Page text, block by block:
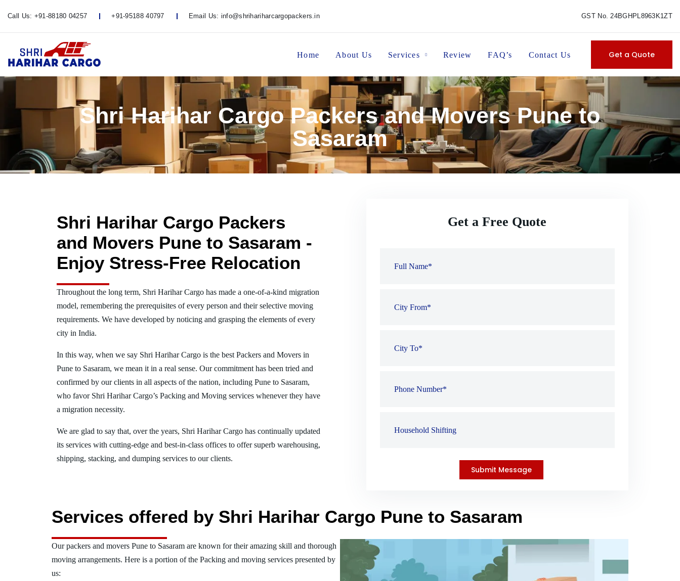
Call Us: +91-88180 04257 +91-95188 40797 Email Us: info@shrihariharcargopackers.in GST No. 24BGHPL8963K1ZT
Home About Us Services Review FAQ’s Contact Us Get a Quote
Shri Harihar Cargo Packers and Movers Pune to
Sasaram
Shri Harihar Cargo Packers
and Movers Pune to Sasaram -
Enjoy Stress-Free Relocation
Throughout the long term, Shri Harihar Cargo has made a one-of-a-kind migration
model, remembering the prerequisites of every person and their selective moving
requirements. We have developed by noticing and grasping the elements of every
city in India.
In this way, when we say Shri Harihar Cargo is the best Packers and Movers in
Pune to Sasaram, we mean it in a real sense. Our commitment has been tried and
confirmed by our clients in all aspects of the nation, including Pune to Sasaram,
who favor Shri Harihar Cargo’s Packing and Moving services whenever they have
a migration necessity.
We are glad to say that, over the years, Shri Harihar Cargo has continually updated
its services with cutting-edge and best-in-class offices to offer superb warehousing,
shipping, stacking, and dumping services to our clients.
Get a Free Quote
Services offered by Shri Harihar Cargo Pune to Sasaram
Our packers and movers Pune to Sasaram are known for their amazing skill and thorough
moving arrangements. Here is a portion of the Packing and moving services presented by
us: